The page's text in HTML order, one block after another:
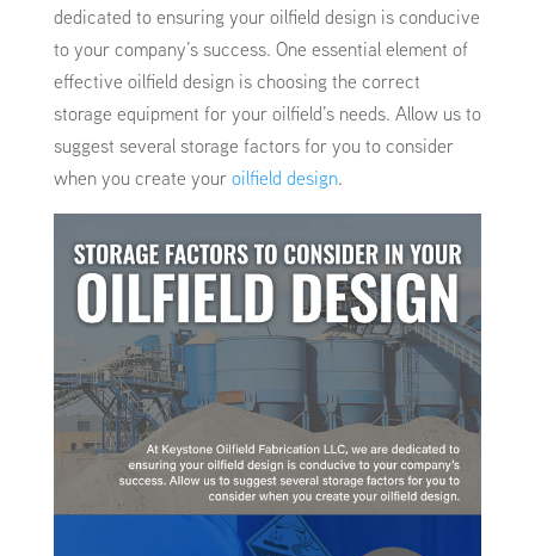
dedicated to ensuring your oilfield design is conducive
to your company’s success. One essential element of
effective oilfield design is choosing the correct
storage equipment for your oilfield’s needs. Allow us to
suggest several storage factors for you to consider
when you create youroilfield design.